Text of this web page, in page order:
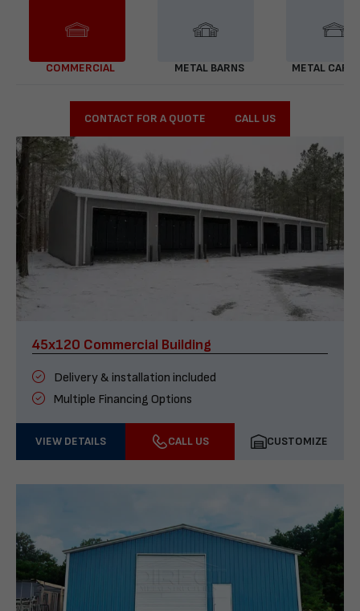
COMMERCIAL METAL BARNS METAL
CONTACT FOR A QUOTE CALL US
45x120 Commercial Building
Delivery & installation included
Multiple Financing Options
VIEW DETAILS CALL US CUSTOMIZE